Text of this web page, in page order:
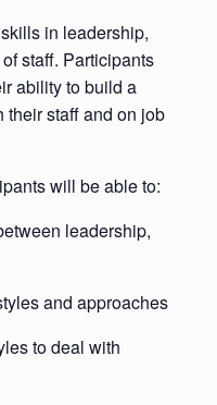
in leadership,
staff. Participants
ability to build a
their staff and on job
will be able to:
leadership,
and approaches
to deal with